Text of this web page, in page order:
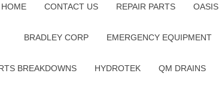
HOME CONTACT US REPAIR PARTS OASIS
BRADLEY CORP EMERGENCY EQUIPMENT
BREAKDOWNS HYDROTEK QM DRAINS